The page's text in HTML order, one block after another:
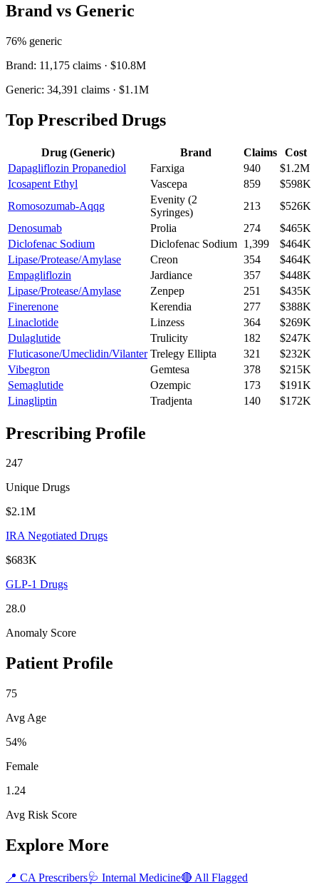
Brand vs Generic
76% generic
Brand: 11,175 claims · $10.8M
Generic: 34,391 claims · $1.1M
Top Prescribed Drugs
Drug (Generic) Brand Claims
Cost
Dapagliflozin Propanediol
Farxiga 940
$1.2M
Icosapent Ethyl
Vascepa 859
$598K
Romosozumab-Aqqg
Evenity (2
Syringes)
213
$526K
Denosumab
Prolia 274
$465K
Diclofenac Sodium
Diclofenac Sodium 1,399
$464K
Lipase/Protease/Amylase
Creon 354
$464K
Empagliflozin
Jardiance 357
$448K
Lipase/Protease/Amylase
Zenpep 251
$435K
Finerenone
Kerendia 277
$388K
Linaclotide
Linzess 364
$269K
Dulaglutide
Trulicity 182
$247K
Fluticasone/Umeclidin/Vilanter Trelegy Ellipta 321
$232K
Vibegron
Gemtesa 378
$215K
Semaglutide
Ozempic 173
$191K
Linagliptin
Tradjenta 140 $172K
Prescribing Profile
247
Unique Drugs
$2.1M
IRA Negotiated Drugs
$683K
GLP-1 Drugs
28.0
Anomaly Score
Patient Profile
75
Avg Age
54%
Female
1.24
Avg Risk Score
Explore More
📍 CA Prescribers🩺 Internal Medicine🔴 All Flagged